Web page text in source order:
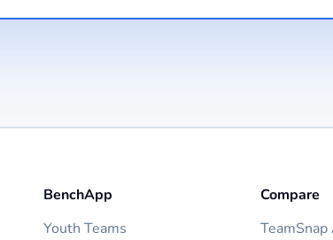
BenchApp
Youth Teams
Compare